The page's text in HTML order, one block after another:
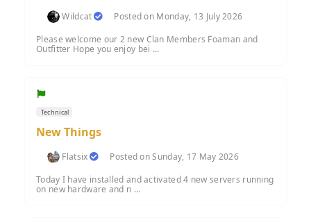
Wildcat
Posted on Monday, 13 July 2026
Please welcome our 2 new Clan Members Foaman and
Outfitter Hope you enjoy bei ...
Technical
New Things
Flatsix
Posted on Sunday, 17 May 2026
Today I have installed and activated 4 new servers running
on new hardware and n ...